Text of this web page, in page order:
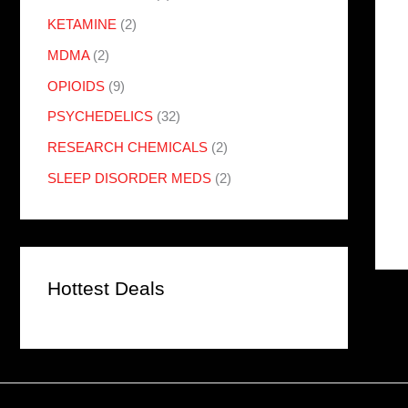
KETAMINE (2)
MDMA (2)
OPIOIDS (9)
PSYCHEDELICS (32)
RESEARCH CHEMICALS (2)
SLEEP DISORDER MEDS (2)
Hottest Deals